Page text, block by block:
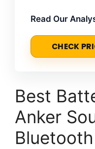
Read Our
CHECK
Best
Anker